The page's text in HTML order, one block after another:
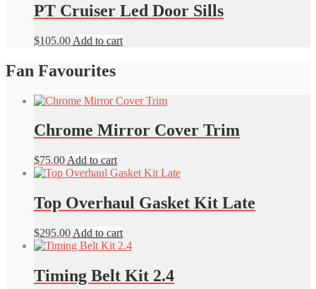
PT Cruiser Led Door Sills
$105.00 Add to cart
Fan Favourites
Chrome Mirror Cover Trim
$75.00 Add to cart
Top Overhaul Gasket Kit Late
$295.00 Add to cart
Timing Belt Kit 2.4